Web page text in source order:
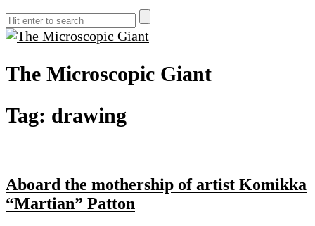
The Microscopic Giant
Tag: drawing
Aboard the mothership of artist Komikka
“Martian” Patton